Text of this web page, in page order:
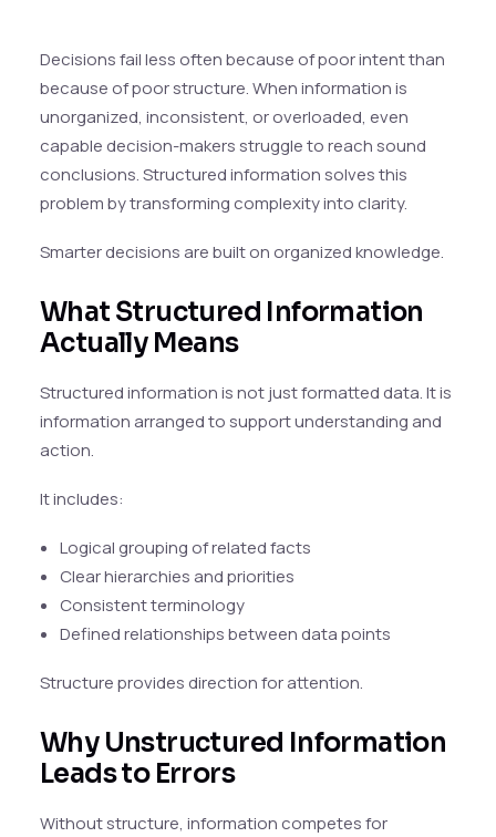
Decisions fail less often because of poor intent than
because of poor structure. When information is
unorganized, inconsistent, or overloaded, even
capable decision-makers struggle to reach sound
conclusions. Structured information solves this
problem by transforming complexity into clarity.
Smarter decisions are built on organized knowledge.
What Structured Information
Actually Means
Structured information is not just formatted data. It is
information arranged to support understanding and
action.
It includes:
Logical grouping of related facts
Clear hierarchies and priorities
Consistent terminology
Defined relationships between data points
Structure provides direction for attention.
Why Unstructured Information
Leads to Errors
Without structure, information competes for